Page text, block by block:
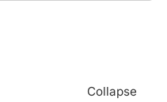
Collapse